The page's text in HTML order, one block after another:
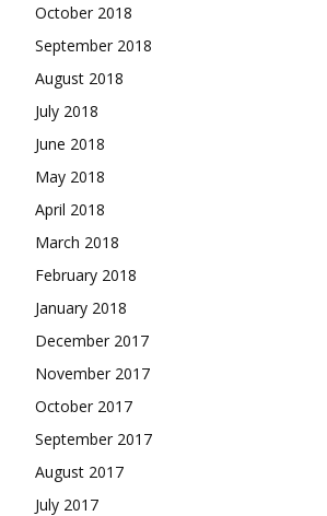
October 2018
September 2018
August 2018
July 2018
June 2018
May 2018
April 2018
March 2018
February 2018
January 2018
December 2017
November 2017
October 2017
September 2017
August 2017
July 2017